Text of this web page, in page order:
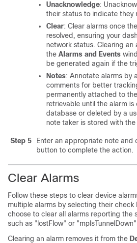
Unacknowledge:
their status to indicate they
Clear: Clear alarms once
resolved, ensuring your
network status. Clearing an
the Alarms and Events
be generated again if the
Notes: Annotate alarms by
comments for better
permanently attached to
retrievable until the alarm
database or deleted by a
note taker is stored with the
Step 5
Enter an appropriate note and
button to complete the action.
Clear Alarms
Follow these steps to clear device
multiple alarms by selecting their check
choose to clear all alarms reporting the
such as "lostFlow" or
Clearing an alarm removes it from the